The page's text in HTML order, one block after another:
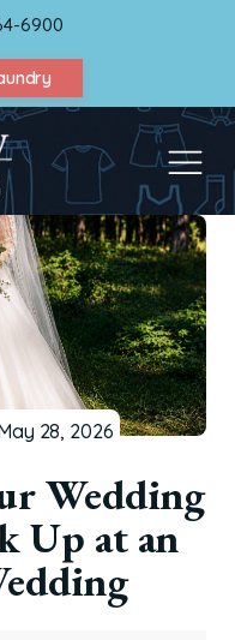
6900
28, 2026
Wedding
Up at an